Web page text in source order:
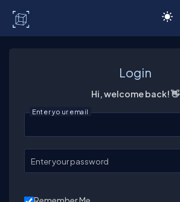
Login
Hi, welcome back! 👋
Enter your email
Enter your password